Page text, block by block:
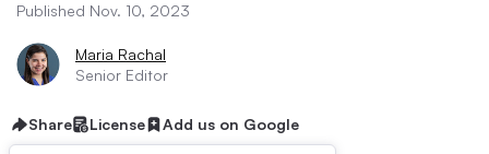
Published Nov. 10, 2023
Maria Rachal
Senior Editor
Share License Add us on Google